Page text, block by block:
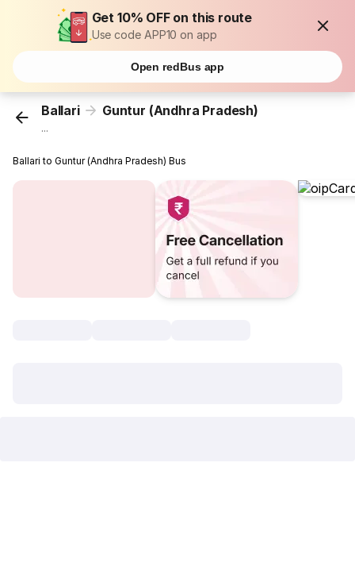
Get 10% OFF on this route
Use code APP10 on app
Open redBus app
Ballari Guntur (Andhra Pradesh)
...
Ballari to Guntur (Andhra Pradesh) Bus